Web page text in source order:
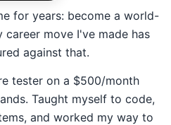
for years: become a world-
career move I've made has
against that.
tester on a $500/month
Taught myself to code,
and worked my way to